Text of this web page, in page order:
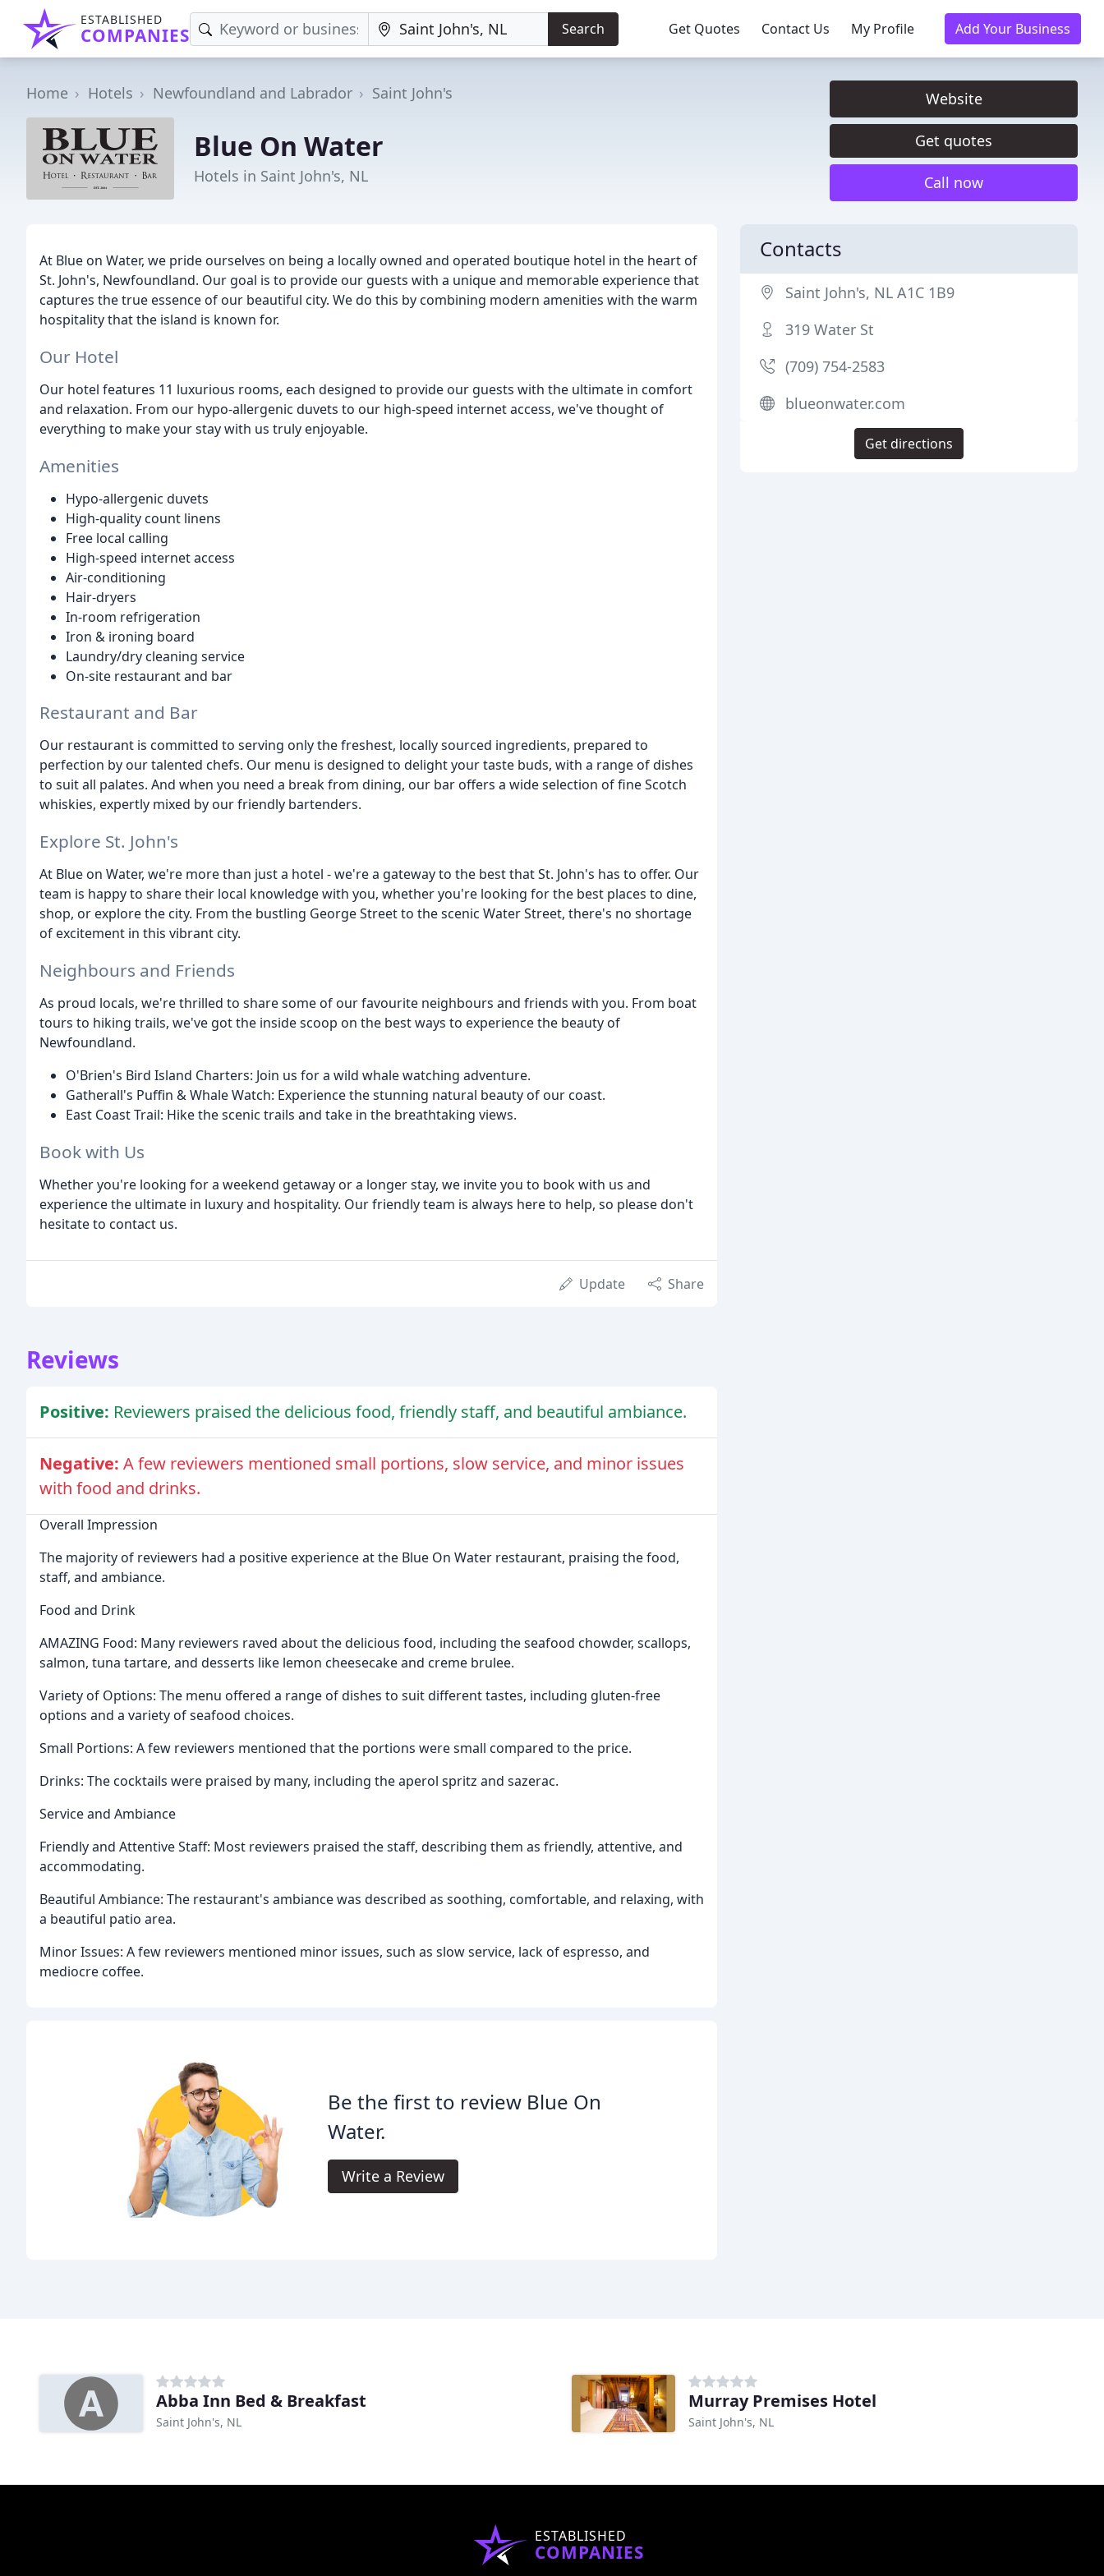
ESTABLISHED
COMPANIES Search Get Quotes Contact Us My Profile Add Your Business
Home Hotels Newfoundland and Labrador Saint John's
Blue On Water
Hotels in Saint John's, NL
Website
Get quotes
Call now
At Blue on Water, we pride ourselves on being a locally owned and operated boutique hotel in the heart of
St. John's, Newfoundland. Our goal is to provide our guests with a unique and memorable experience that
captures the true essence of our beautiful city. We do this by combining modern amenities with the warm
hospitality that the island is known for.
Our Hotel
Our hotel features 11 luxurious rooms, each designed to provide our guests with the ultimate in comfort
and relaxation. From our hypo-allergenic duvets to our high-speed internet access, we've thought of
everything to make your stay with us truly enjoyable.
Amenities
Hypo-allergenic duvets
High-quality count linens
Free local calling
High-speed internet access
Air-conditioning
Hair-dryers
In-room refrigeration
Iron & ironing board
Laundry/dry cleaning service
On-site restaurant and bar
Restaurant and Bar
Our restaurant is committed to serving only the freshest, locally sourced ingredients, prepared to
perfection by our talented chefs. Our menu is designed to delight your taste buds, with a range of dishes
to suit all palates. And when you need a break from dining, our bar offers a wide selection of fine Scotch
whiskies, expertly mixed by our friendly bartenders.
Explore St. John's
At Blue on Water, we're more than just a hotel - we're a gateway to the best that St. John's has to offer. Our
team is happy to share their local knowledge with you, whether you're looking for the best places to dine,
shop, or explore the city. From the bustling George Street to the scenic Water Street, there's no shortage
of excitement in this vibrant city.
Neighbours and Friends
As proud locals, we're thrilled to share some of our favourite neighbours and friends with you. From boat
tours to hiking trails, we've got the inside scoop on the best ways to experience the beauty of
Newfoundland.
O'Brien's Bird Island Charters: Join us for a wild whale watching adventure.
Gatherall's Puffin & Whale Watch: Experience the stunning natural beauty of our coast.
East Coast Trail: Hike the scenic trails and take in the breathtaking views.
Book with Us
Whether you're looking for a weekend getaway or a longer stay, we invite you to book with us and
experience the ultimate in luxury and hospitality. Our friendly team is always here to help, so please don't
hesitate to contact us.
Update Share
Reviews
Positive: Reviewers praised the delicious food, friendly staff, and beautiful ambiance.
Negative: A few reviewers mentioned small portions, slow service, and minor issues
with food and drinks.
Overall Impression
The majority of reviewers had a positive experience at the Blue On Water restaurant, praising the food,
staff, and ambiance.
Food and Drink
AMAZING Food: Many reviewers raved about the delicious food, including the seafood chowder, scallops,
salmon, tuna tartare, and desserts like lemon cheesecake and creme brulee.
Variety of Options: The menu offered a range of dishes to suit different tastes, including gluten-free
options and a variety of seafood choices.
Small Portions: A few reviewers mentioned that the portions were small compared to the price.
Drinks: The cocktails were praised by many, including the aperol spritz and sazerac.
Service and Ambiance
Friendly and Attentive Staff: Most reviewers praised the staff, describing them as friendly, attentive, and
accommodating.
Beautiful Ambiance: The restaurant's ambiance was described as soothing, comfortable, and relaxing, with
a beautiful patio area.
Minor Issues: A few reviewers mentioned minor issues, such as slow service, lack of espresso, and
mediocre coffee.
Be the first to review Blue On
Water.
Write a Review
Contacts
Saint John's, NL A1C 1B9
319 Water St
(709) 754-2583
blueonwater.com
Get directions
Abba Inn Bed & Breakfast
Saint John's, NL
Murray Premises Hotel
Saint John's, NL
ESTABLISHED
COMPANIES